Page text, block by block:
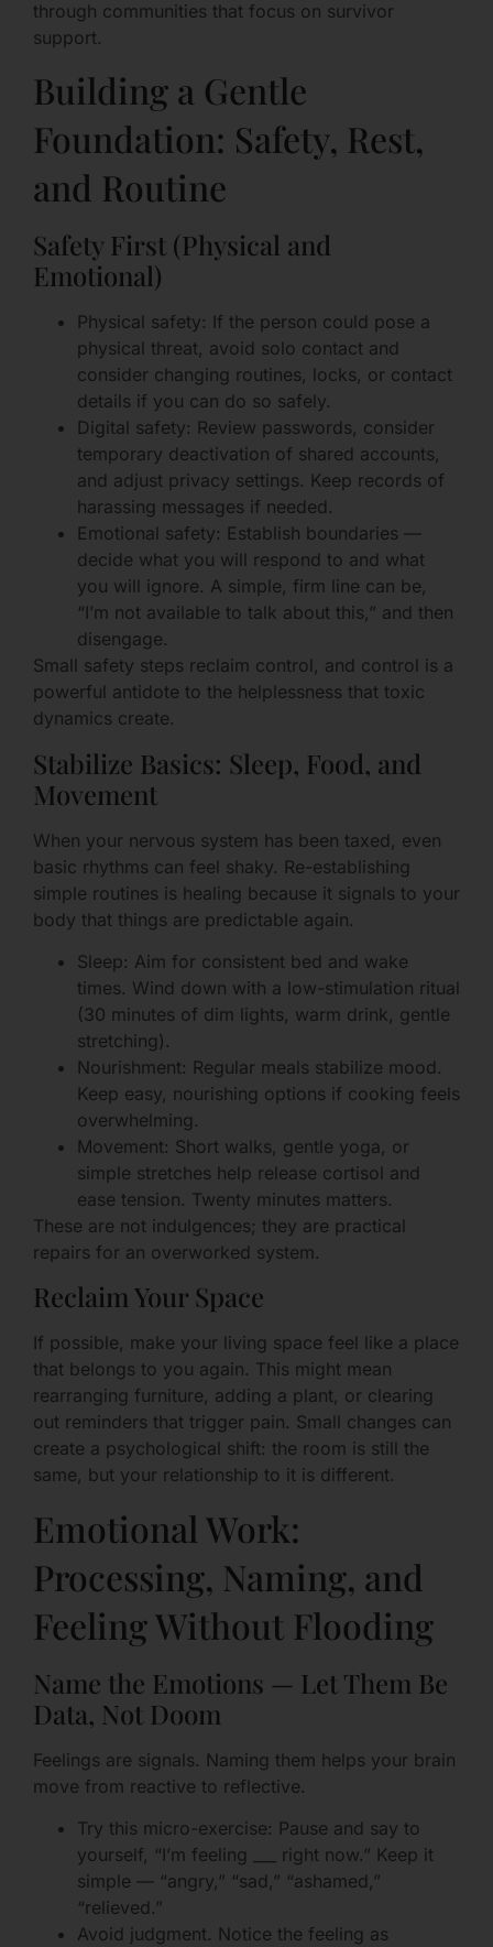
through communities that focus on survivor
support.
Building a Gentle
Foundation: Safety, Rest,
and Routine
Safety First (Physical and
Emotional)
Physical safety: If the person could pose a
physical threat, avoid solo contact and
consider changing routines, locks, or contact
details if you can do so safely.
Digital safety: Review passwords, consider
temporary deactivation of shared accounts,
and adjust privacy settings. Keep records of
harassing messages if needed.
Emotional safety: Establish boundaries —
decide what you will respond to and what
you will ignore. A simple, firm line can be,
“I’m not available to talk about this,” and then
disengage.
Small safety steps reclaim control, and control is a
powerful antidote to the helplessness that toxic
dynamics create.
Stabilize Basics: Sleep, Food, and
Movement
When your nervous system has been taxed, even
basic rhythms can feel shaky. Re-establishing
simple routines is healing because it signals to your
body that things are predictable again.
Sleep: Aim for consistent bed and wake
times. Wind down with a low-stimulation ritual
(30 minutes of dim lights, warm drink, gentle
stretching).
Nourishment: Regular meals stabilize mood.
Keep easy, nourishing options if cooking feels
overwhelming.
Movement: Short walks, gentle yoga, or
simple stretches help release cortisol and
ease tension. Twenty minutes matters.
These are not indulgences; they are practical
repairs for an overworked system.
Reclaim Your Space
If possible, make your living space feel like a place
that belongs to you again. This might mean
rearranging furniture, adding a plant, or clearing
out reminders that trigger pain. Small changes can
create a psychological shift: the room is still the
same, but your relationship to it is different.
Emotional Work:
Processing, Naming, and
Feeling Without Flooding
Name the Emotions — Let Them Be
Data, Not Doom
Feelings are signals. Naming them helps your brain
move from reactive to reflective.
Try this micro-exercise: Pause and say to
yourself, “I’m feeling ___ right now.” Keep it
simple — “angry,” “sad,” “ashamed,”
“relieved.”
Avoid judgment. Notice the feeling as